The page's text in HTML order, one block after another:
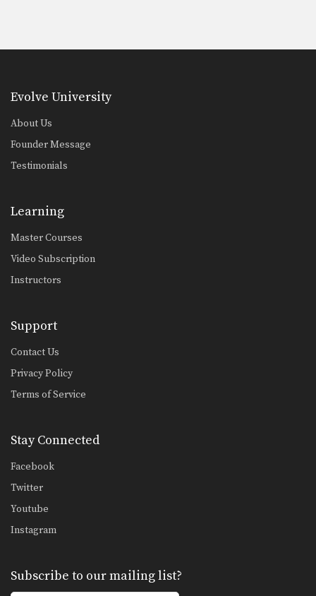
Evolve University
About Us
Founder Message
Testimonials
Learning
Master Courses
Video Subscription
Instructors
Support
Contact Us
Privacy Policy
Terms of Service
Stay Connected
Facebook
Twitter
Youtube
Instagram
Subscribe to our mailing list?